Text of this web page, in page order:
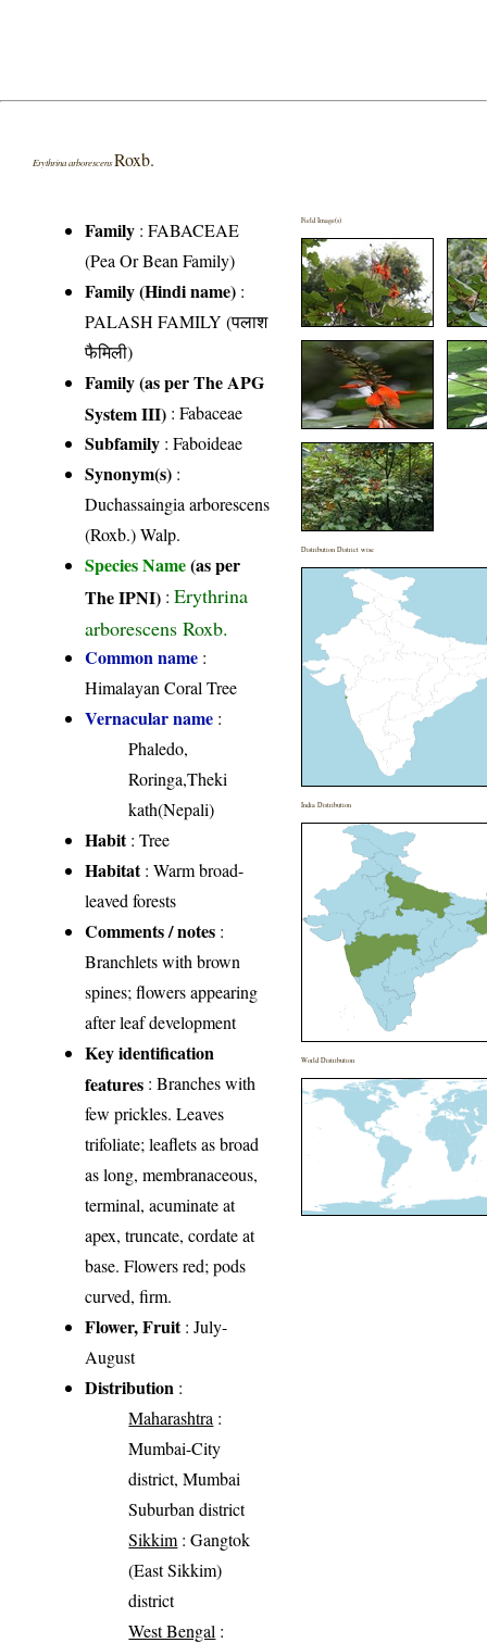
Erythrina arborescensRoxb.
Family :FABACEAE
(Pea Or Bean Family)
Family (Hindi name) :
PALASH FAMILY (पलाश
फैमिली)
Family (as per The APG
System III) :Fabaceae
Subfamily : Faboideae
Synonym(s) :
Duchassaingia arborescens
(Roxb.) Walp.
Species Name(as per
The IPNI) :Erythrina
arborescens Roxb.
Common name :
Himalayan Coral Tree
Vernacular name :
Phaledo,
Roringa,Theki
kath(Nepali)
Habit: Tree
Habitat: Warm broad-
leaved forests
Comments / notes :
Branchlets with brown
spines; flowers appearing
after leaf development
Key identification
features : Branches with
few prickles. Leaves
trifoliate; leaflets as broad
as long, membranaceous,
terminal, acuminate at
apex, truncate, cordate at
base. Flowers red; pods
curved, firm.
Flower, Fruit: July-
August
Distribution :
Maharashtra :
Mumbai-City
district, Mumbai
Suburban district
Sikkim : Gangtok
(East Sikkim)
district
West Bengal :
Field Image(s)
Distribution District wise
India Distribution
World Distribution